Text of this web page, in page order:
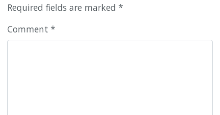
Required fields are marked *
Comment *